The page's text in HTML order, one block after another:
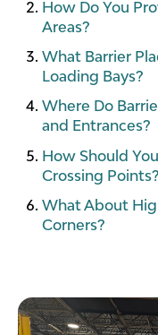
How Do You
Areas?
What Barrier
Loading Bays?
Where Do
and Entrances?
How Should
Crossing Points?
What About
Corners?